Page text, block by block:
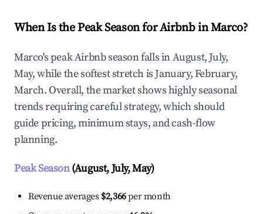
When Is the Peak Season for Airbnb in Marco?
Marco's peak Airbnb season falls in August, July,
May, while the softest stretch is January, February,
March. Overall, the market shows highly seasonal
trends requiring careful strategy, which should
guide pricing, minimum stays, and cash-flow
planning.
Peak Season(August, July, May)
Revenue averages $2,366per month